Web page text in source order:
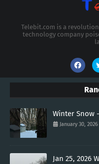
Telebit.com is a
technology company
Winter Snow
January 30, 2026
Jan 25, 2026